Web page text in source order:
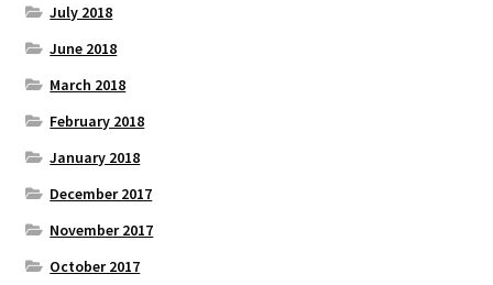
July 2018
June 2018
March 2018
February 2018
January 2018
December 2017
November 2017
October 2017